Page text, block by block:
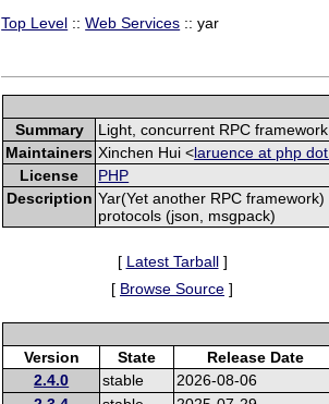
Top Level ::Web Services :: yar
Summary
Light, concurrent RPC framework
Maintainers Xinchen Hui <laruence at php
License
PHP
Description Yar(Yet another RPC
protocols (json, msgpack)
[ Latest Tarball]
[ Browse Source ]
Version State
Release Date
2.4.0
stable
2026-08-06